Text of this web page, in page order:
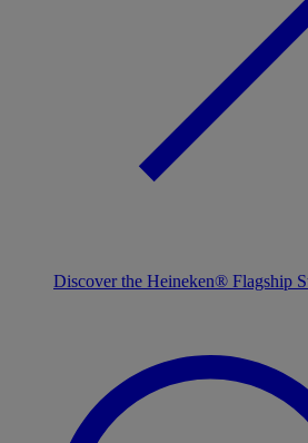
Discover the Heineken® Flagship